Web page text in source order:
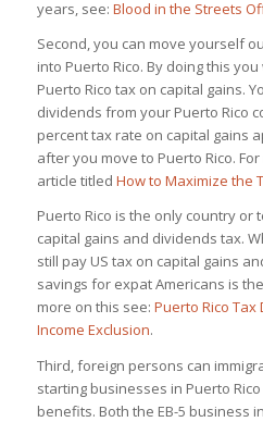
years, see: Blood in the Streets
Second, you can move yourself
into Puerto Rico. By doing this
Puerto Rico tax on capital gains.
dividends from your Puerto Rico
percent tax rate on capital gains
after you move to Puerto Rico.
article titled How to Maximize the
Puerto Rico is the only country or
capital gains and dividends tax.
still pay US tax on capital gains
savings for expat Americans is
more on this see: Puerto Rico Tax
Income Exclusion.
Third, foreign persons can
starting businesses in Puerto
benefits. Both the EB-5 business